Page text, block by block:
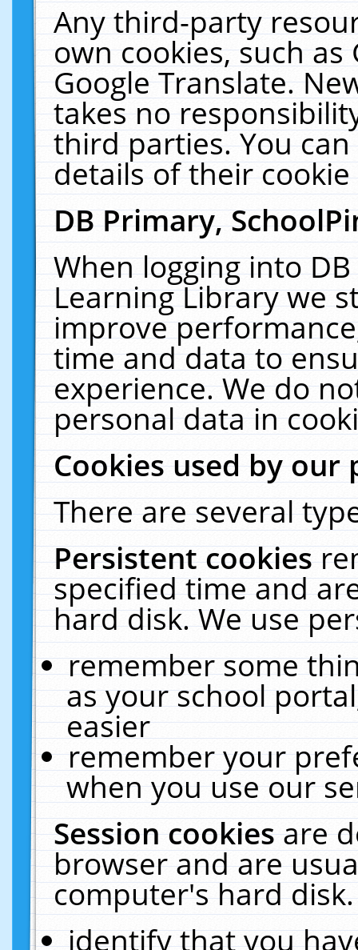
Any third-party
own cookies, such
Google Translate.
takes no
third parties. You
details of their
DB Primary,
When logging into
Learning Library we
improve
time and data to
experience. We do
personal data in
Cookies used by our
There are several
Persistent cookies
specified time and
hard disk. We use
remember some
as your school
easier
remember your
when you use our
Session cookiesare
browser and are
computer's hard
identify that you